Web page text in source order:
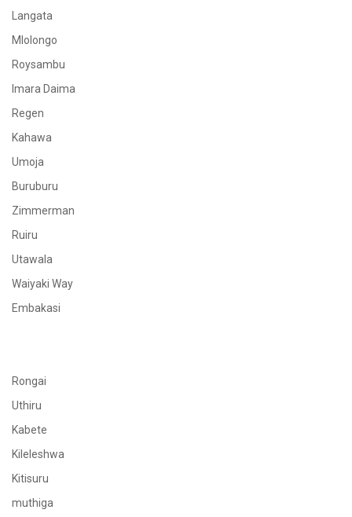
Langata
Mlolongo
Roysambu
Imara Daima
Regen
Kahawa
Umoja
Buruburu
Zimmerman
Ruiru
Utawala
Waiyaki Way
Embakasi
Rongai
Uthiru
Kabete
Kileleshwa
Kitisuru
muthiga